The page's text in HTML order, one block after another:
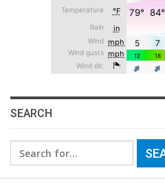
SEARCH
Search
for: